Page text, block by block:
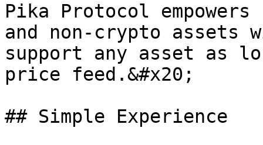
Pika Protocol
and non-crypto assets
support any asset as
price feed.&#x20;
## Simple Experience